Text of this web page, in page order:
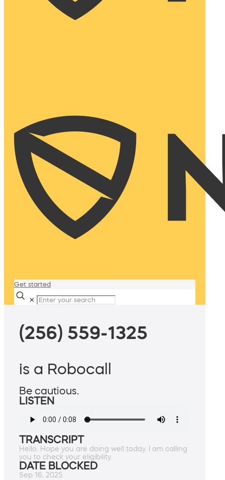
Get started
✕
(256) 559-1325
is a Robocall
Be cautious.
LISTEN
TRANSCRIPT
Hello. Hope you are doing well today. I am calling
you to check your eligibility.
DATE BLOCKED
Sep 16, 2025